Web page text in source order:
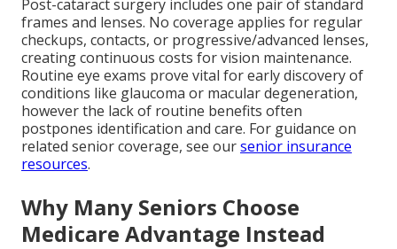
Post-cataract surgery includes one pair of standard
frames and lenses. No coverage applies for regular
checkups, contacts, or progressive/advanced lenses,
creating continuous costs for vision maintenance.
Routine eye exams prove vital for early discovery of
conditions like glaucoma or macular degeneration,
however the lack of routine benefits often
postpones identification and care. For guidance on
related senior coverage, see oursenior insurance
resources.
Why Many Seniors Choose
Medicare Advantage Instead